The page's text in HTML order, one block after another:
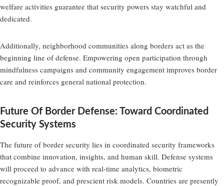
welfare activities guarantee that security powers stay watchful and
dedicated.
Additionally, neighborhood communities along borders act as the
beginning line of defense. Empowering open participation through
mindfulness campaigns and community engagement improves border
care and reinforces general national protection.
Future Of Border Defense: Toward Coordinated
Security Systems
The future of border security lies in coordinated security frameworks
that combine innovation, insights, and human skill. Defense systems
will proceed to advance with real-time analytics, biometric
recognizable proof, and prescient risk models. Countries are presently